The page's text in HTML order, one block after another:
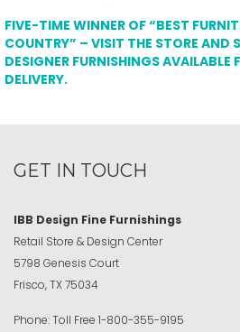
FIVE-TIME WINNER OF “BEST
COUNTRY” – VISIT THE STORE AND
DESIGNER FURNISHINGS AVAILABLE
DELIVERY.
GET IN TOUCH
IBB Design Fine Furnishings
Retail Store & Design Center
5798 Genesis Court
Frisco, TX 75034
Phone:Toll Free 1-800-355-9195